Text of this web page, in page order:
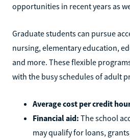
opportunities in recent years as
Graduate students can pursue
nursing, elementary education,
and more. These flexible
with the busy schedules of adult
Average cost per credit
Financial aid: The school
may qualify for loans,